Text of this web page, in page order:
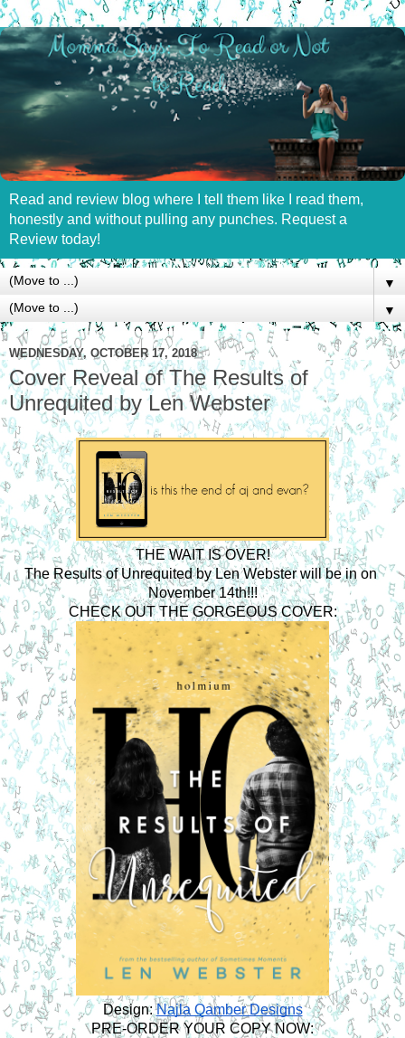
Read and review blog where I tell them like I read them,
honestly and without pulling any punches. Request a
Review today!
▼
▼
WEDNESDAY, OCTOBER 17, 2018
Cover Reveal of The Results of
Unrequited by Len Webster
THE WAIT IS OVER!
The Results of Unrequited by Len Webster will be in on
November 14th!!!
CHECK OUT THE GORGEOUS COVER:
Design: Najla Qamber Designs
PRE-ORDER YOUR COPY NOW: